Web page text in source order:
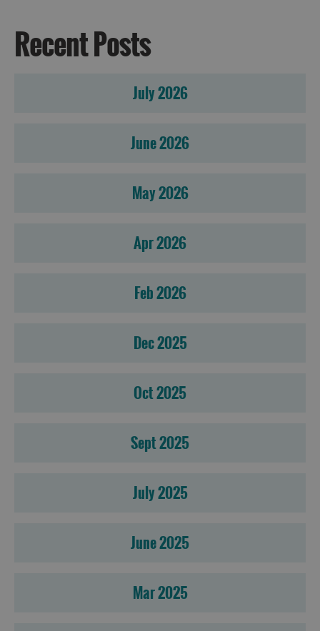
Recent Posts
July 2026
June 2026
May 2026
Apr 2026
Feb 2026
Dec 2025
Oct 2025
Sept 2025
July 2025
June 2025
Mar 2025